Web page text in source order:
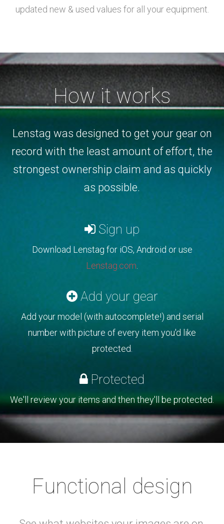
updated new & used values for all your equipment.
How it works
Lenstag was designed to get your gear on
record with the least amount of effort, the
strongest ownership claim and as quickly
as possible.
Sign up
Download Lenstag for iOS, Android or use
Lenstag.com
Add your gear
Add your model (with autocomplete!) and serial
number with picture of every item you'd like
protected.
Protected
We'll review your items and then they'll be protected.
Functional design